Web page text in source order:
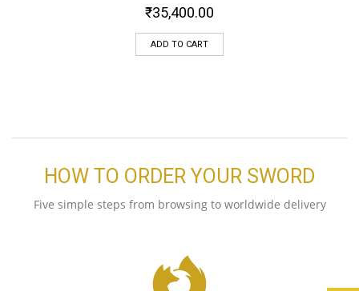
₹35,400.00
ADD TO CART
HOW TO ORDER YOUR SWORD
Five simple steps from browsing to worldwide delivery